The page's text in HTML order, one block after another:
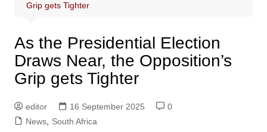
Grip gets Tighter
As the Presidential Election
Draws Near, the Opposition’s
Grip gets Tighter
editor 16 September 2025
0
News, South Africa